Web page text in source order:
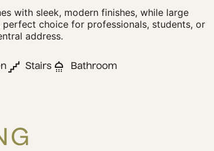
with sleek, modern finishes, while large
choice for professionals, students, or
address.
Stairs Bathroom